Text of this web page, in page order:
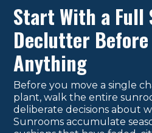
Start With a Full
Declutter Before
Anything
Before you move a single
plant, walk the entire
deliberate decisions about
Sunrooms accumulate